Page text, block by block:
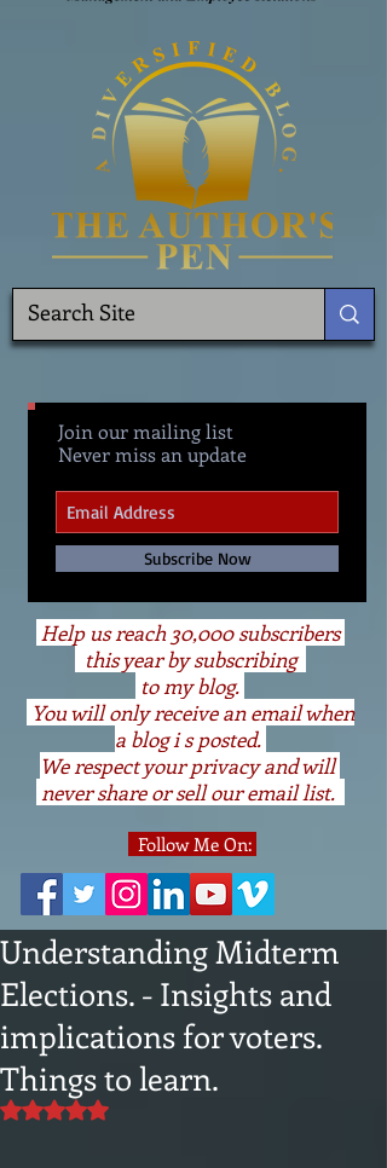
Join our mailing list
Never miss an update
Subscribe Now
Help us reach 30,000 subscribers
this year by subscribing
to my blog.
You will only receive an email when
a blog i s posted.
We respect your privacy and will
never share or sell our email list.
Follow Me On:
Understanding Midterm
Elections. - Insights and
implications for voters.
Things to learn.
Rated NaN out of 5 stars.